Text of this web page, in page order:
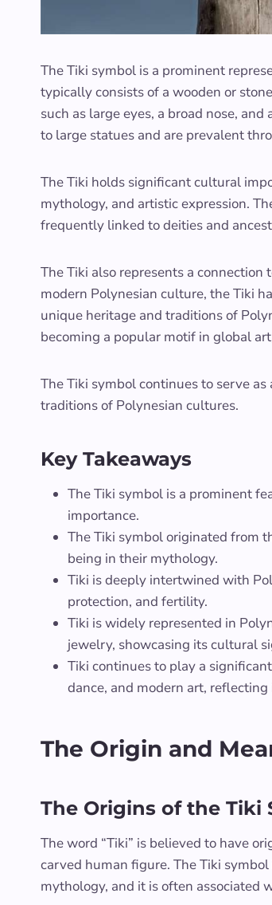
The Tiki symbol is a prominent
typically consists of a wooden or
such as large eyes, a broad nose,
to large statues and are prevalent
The Tiki holds significant cultural
mythology, and artistic expression.
frequently linked to deities and
The Tiki also represents a
modern Polynesian culture, the Tiki
unique heritage and traditions of
becoming a popular motif in global
The Tiki symbol continues to serve
traditions of Polynesian cultures.
Key Takeaways
The Tiki symbol is a prominent
importance.
The Tiki symbol originated from
being in their mythology.
Tiki is deeply intertwined with
protection, and fertility.
Tiki is widely represented in
jewelry, showcasing its cultural
Tiki continues to play a
dance, and modern art,
The Origin and
The Origins of the Tiki
The word “Tiki” is believed to have
carved human figure. The Tiki
mythology, and it is often associated